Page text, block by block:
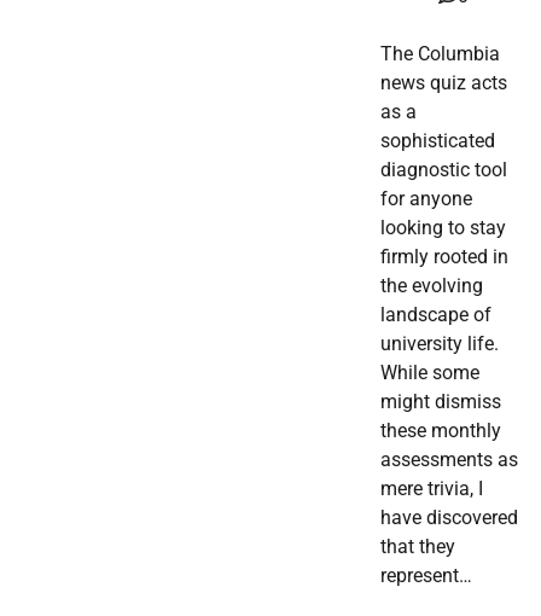
The Columbia
news quiz acts
as a
sophisticated
diagnostic tool
for anyone
looking to stay
firmly rooted in
the evolving
landscape of
university life.
While some
might dismiss
these monthly
assessments as
mere trivia, I
have discovered
that they
represent…